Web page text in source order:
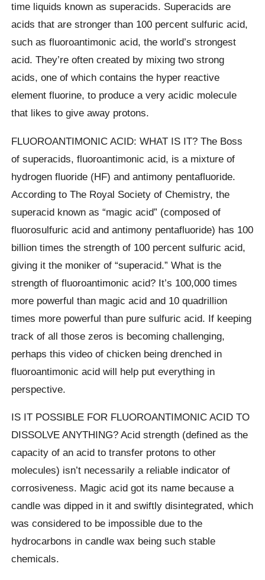
time liquids known as superacids. Superacids are
acids that are stronger than 100 percent sulfuric acid,
such as fluoroantimonic acid, the world’s strongest
acid. They’re often created by mixing two strong
acids, one of which contains the hyper reactive
element fluorine, to produce a very acidic molecule
that likes to give away protons.
FLUOROANTIMONIC ACID: WHAT IS IT? The Boss
of superacids, fluoroantimonic acid, is a mixture of
hydrogen fluoride (HF) and antimony pentafluoride.
According to The Royal Society of Chemistry, the
superacid known as “magic acid” (composed of
fluorosulfuric acid and antimony pentafluoride) has 100
billion times the strength of 100 percent sulfuric acid,
giving it the moniker of “superacid.” What is the
strength of fluoroantimonic acid? It’s 100,000 times
more powerful than magic acid and 10 quadrillion
times more powerful than pure sulfuric acid. If keeping
track of all those zeros is becoming challenging,
perhaps this video of chicken being drenched in
fluoroantimonic acid will help put everything in
perspective.
IS IT POSSIBLE FOR FLUOROANTIMONIC ACID TO
DISSOLVE ANYTHING? Acid strength (defined as the
capacity of an acid to transfer protons to other
molecules) isn’t necessarily a reliable indicator of
corrosiveness. Magic acid got its name because a
candle was dipped in it and swiftly disintegrated, which
was considered to be impossible due to the
hydrocarbons in candle wax being such stable
chemicals.